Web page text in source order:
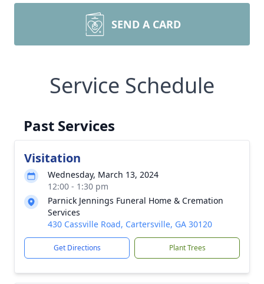
SEND A CARD
Service Schedule
Past Services
Visitation
Wednesday, March 13, 2024
12:00 - 1:30 pm
Parnick Jennings Funeral Home & Cremation
Services
430 Cassville Road, Cartersville, GA 30120
Get Directions Plant Trees